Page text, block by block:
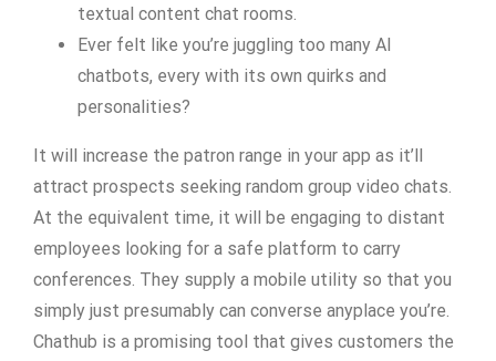
textual content chat rooms.
Ever felt like you’re juggling too many AI
chatbots, every with its own quirks and
personalities?
It will increase the patron range in your app as it’ll
attract prospects seeking random group video chats.
At the equivalent time, it will be engaging to distant
employees looking for a safe platform to carry
conferences. They supply a mobile utility so that you
simply just presumably can converse anyplace you’re.
Chathub is a promising tool that gives customers the